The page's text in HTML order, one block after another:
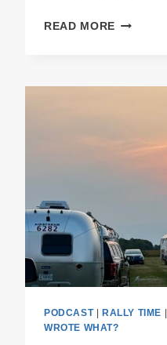
READ MORE PODCAST
AND
PODCAST| RALLY TIME
WROTE WHAT?